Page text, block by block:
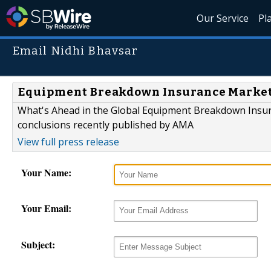
Our Service
Email Nidhi Bhavsar
Equipment Breakdown Insurance
What's Ahead in the Global Equipment Breakdown
conclusions recently published by AMA
View full press release
Your Name:
Your Email:
Subject: